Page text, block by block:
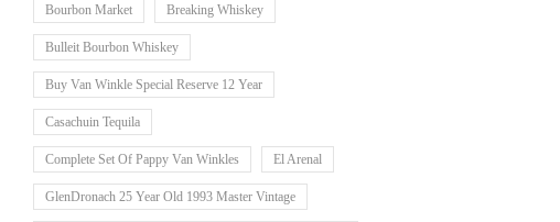
Bourbon Market Breaking Whiskey
Bulleit Bourbon Whiskey
Buy Van Winkle Special Reserve 12 Year
Casachuin Tequila
Complete Set Of Pappy Van Winkles El Arenal
GlenDronach 25 Year Old 1993 Master Vintage